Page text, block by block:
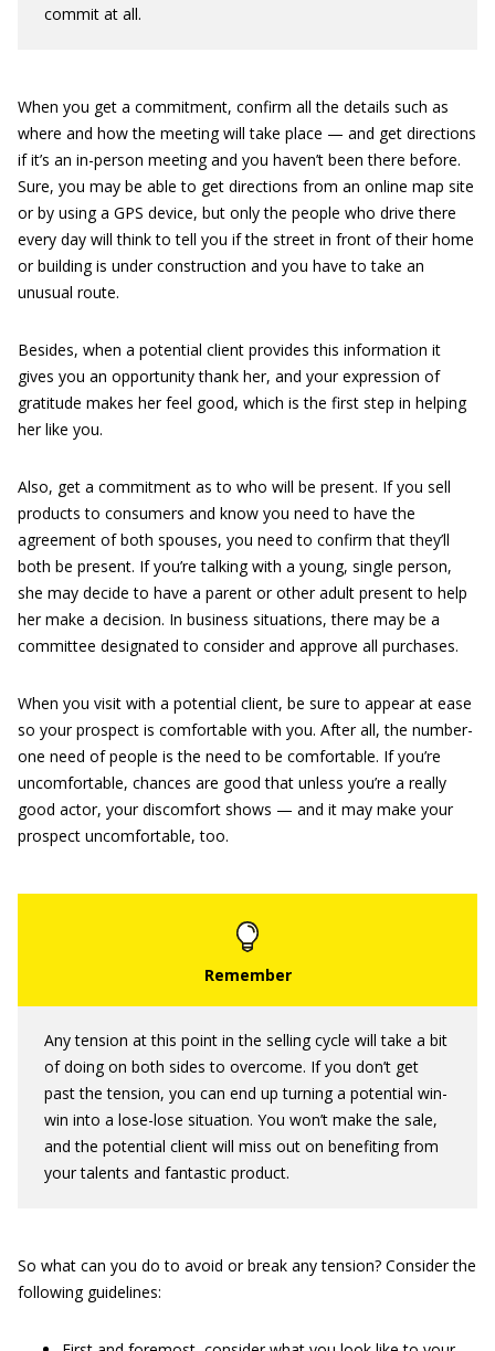
commit at all.
When you get a commitment, confirm all the details such as
where and how the meeting will take place — and get directions
if it’s an in-person meeting and you haven’t been there before.
Sure, you may be able to get directions from an online map site
or by using a GPS device, but only the people who drive there
every day will think to tell you if the street in front of their home
or building is under construction and you have to take an
unusual route.
Besides, when a potential client provides this information it
gives you an opportunity thank her, and your expression of
gratitude makes her feel good, which is the first step in helping
her like you.
Also, get a commitment as to who will be present. If you sell
products to consumers and know you need to have the
agreement of both spouses, you need to confirm that they’ll
both be present. If you’re talking with a young, single person,
she may decide to have a parent or other adult present to help
her make a decision. In business situations, there may be a
committee designated to consider and approve all purchases.
When you visit with a potential client, be sure to appear at ease
so your prospect is comfortable with you. After all, the number-
one need of people is the need to be comfortable. If you’re
uncomfortable, chances are good that unless you’re a really
good actor, your discomfort shows — and it may make your
prospect uncomfortable, too.
Any tension at this point in the selling cycle will take a bit
of doing on both sides to overcome. If you don’t get
past the tension, you can end up turning a potential win-
win into a lose-lose situation. You won’t make the sale,
and the potential client will miss out on benefiting from
your talents and fantastic product.
So what can you do to avoid or break any tension? Consider the
following guidelines: